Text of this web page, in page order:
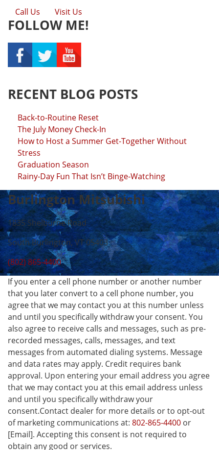
Call Us Visit Us
FOLLOW ME!
RECENT BLOG POSTS
Back-to-Routine Reset
The July Money Check-In
How to Host a Summer Get-Together Without
Stress
Graduation Season
Rainy-Day Fun That Isn’t Binge-Watching
Burlington Mitsubishi
1835 Shelburne Road
South Burlington, VT 05403
(802) 865-4400
If you enter a cell phone number or another number
that you later convert to a cell phone number, you
agree that we may contact you at this number unless
and until you specifically withdraw your consent. You
also agree to receive calls and messages, such as pre-
recorded messages, calls, messages, and text
messages from automated dialing systems. Message
and data rates may apply. Credit requires bank
approval. Upon entering your email address you agree
that we may contact you at this email address unless
and until you specifically withdraw your
consent.Contact dealer for more details or to opt-out
of marketing communications at: 802-865-4400 or
[Email]. Accepting this consent is not required to
obtain any good or services.